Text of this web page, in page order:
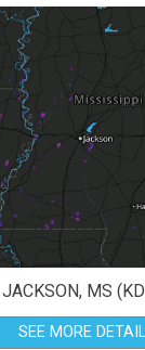
JACKSON, MS
SEE MORE